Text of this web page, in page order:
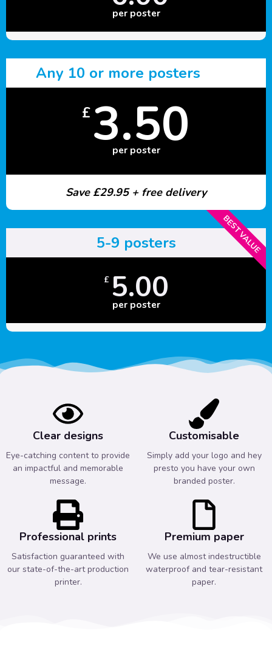
per poster
Any 10 or more posters
£3.50
per poster
Save £29.95 + free delivery
BEST VALUE
5-9 posters
£ 5.00
per poster
Clear designs
Eye-catching content to provide
an impactful and memorable
message.
Customisable
Simply add your logo and hey
presto you have your own
branded poster.
Professional prints
Satisfaction guaranteed with
our state-of-the-art production
printer.
Premium paper
We use almost indestructible
waterproof and tear-resistant
paper.